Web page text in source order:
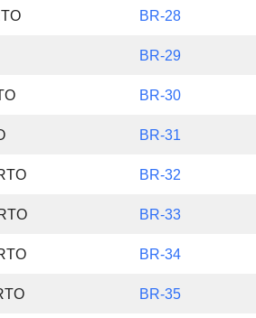
BR-28
BR-29
BR-30
BR-31
BR-32
BR-33
BR-34
BR-35